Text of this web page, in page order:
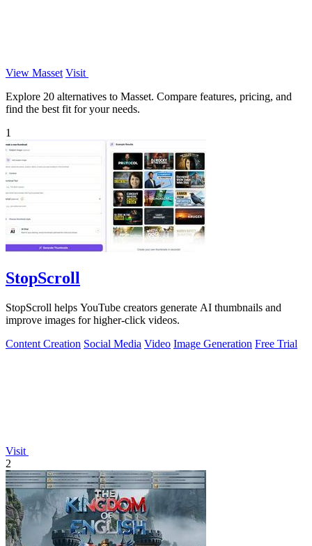
View Masset Visit
Explore 20 alternatives to Masset. Compare features, pricing, and
find the best fit for your needs.
1
StopScroll
StopScroll helps YouTube creators generate AI thumbnails and
improve images for higher-click videos.
Content Creation Social Media Video Image Generation Free Trial
Visit
2